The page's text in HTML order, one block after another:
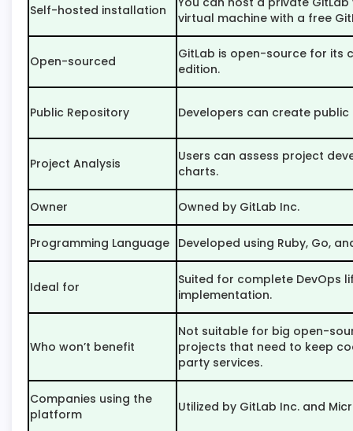
Self-hosted installation
virtual machine with a free
Open-sourced
GitLab is open-source for its
edition.
Public Repository Developers can create public
Project Analysis
Users can assess project
charts.
Owner Owned by GitLab Inc.
Programming Language Developed using Ruby, Go,
Ideal for
Suited for complete DevOps
implementation.
Who won’t benefit
Not suitable for big open-
projects that need to keep
party services.
Companies using the
platform
Utilized by GitLab Inc. and